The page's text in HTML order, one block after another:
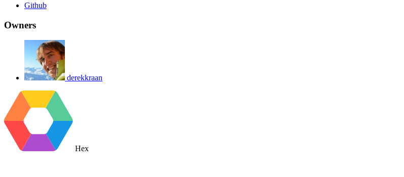
Github
Owners
derekkraan
Hex